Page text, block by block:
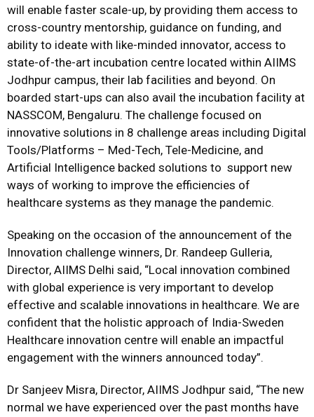
will enable faster scale-up, by providing them access to
cross-country mentorship, guidance on funding, and
ability to ideate with like-minded innovator, access to
state-of-the-art incubation centre located within AIIMS
Jodhpur campus, their lab facilities and beyond. On
boarded start-ups can also avail the incubation facility at
NASSCOM, Bengaluru. The challenge focused on
innovative solutions in 8 challenge areas including Digital
Tools/Platforms – Med-Tech, Tele-Medicine, and
Artificial Intelligence backed solutions to support new
ways of working to improve the efficiencies of
healthcare systems as they manage the pandemic.
Speaking on the occasion of the announcement of the
Innovation challenge winners, Dr. Randeep Gulleria,
Director, AIIMS Delhi said, “Local innovation combined
with global experience is very important to develop
effective and scalable innovations in healthcare. We are
confident that the holistic approach of India-Sweden
Healthcare innovation centre will enable an impactful
engagement with the winners announced today”.
Dr Sanjeev Misra, Director, AIIMS Jodhpur said, “The new
normal we have experienced over the past months have